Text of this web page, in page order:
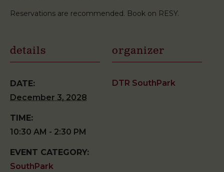
Reservations are recommended. Book on RESY.
details
DATE:
December 3, 2028
TIME:
10:30 AM - 2:30 PM
EVENT CATEGORY:
SouthPark
organizer
DTR SouthPark